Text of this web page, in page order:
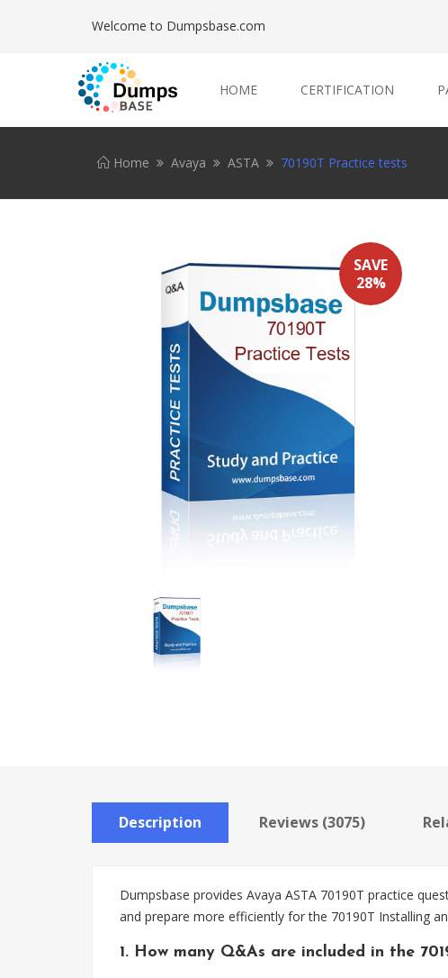
Welcome to Dumpsbase.com
HOME CERTIFICATION
Home Avaya ASTA 70190T Practice tests
SAVE
28%
Description Reviews (3075)
Dumpsbase provides Avaya ASTA 70190T practice
and prepare more efficiently for the 70190T Installing
1. How many Q&As are included in the